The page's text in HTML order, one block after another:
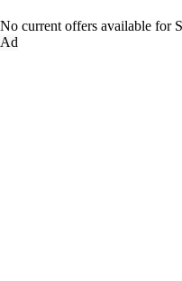
No current offers available for
Ad